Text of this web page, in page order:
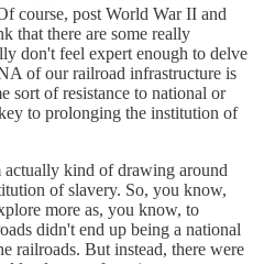
course, post World War II and
that there are some really
don't feel expert enough to delve
of our railroad infrastructure is
sort of resistance to national or
to prolonging the institution of
actually kind of drawing around
of slavery. So, you know,
more as, you know, to
didn't end up being a national
railroads. But instead, there were